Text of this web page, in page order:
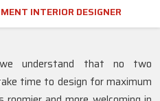
INTERIOR DESIGNER
understand that no two
time to design for maximum